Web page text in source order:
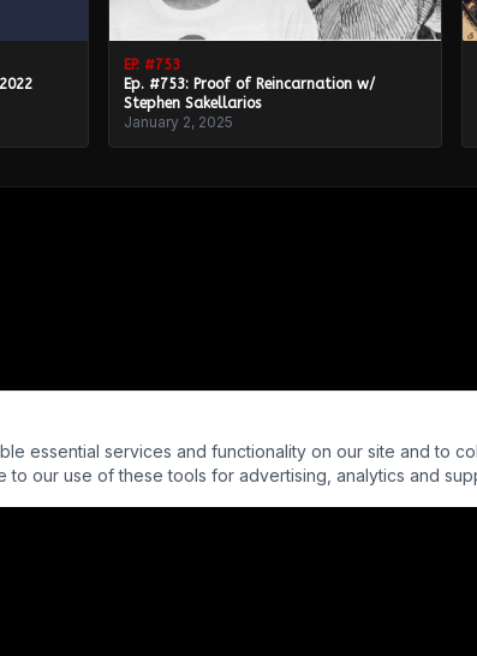
EP. #753
Ep. #753: Proof of Reincarnation w/
Stephen Sakellarios
January 2, 2025
essential services and functionality on our site and to
our use of these tools for advertising, analytics and